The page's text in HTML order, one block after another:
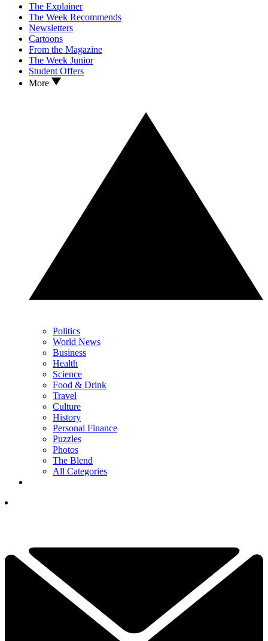
The Explainer
The Week Recommends
Newsletters
Cartoons
From the Magazine
The Week Junior
Student Offers
More
Politics
World News
Business
Health
Science
Food & Drink
Travel
Culture
History
Personal Finance
Puzzles
Photos
The Blend
All Categories